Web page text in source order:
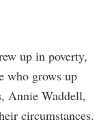
up in poverty,
who grows up
Annie Waddell,
circumstances.